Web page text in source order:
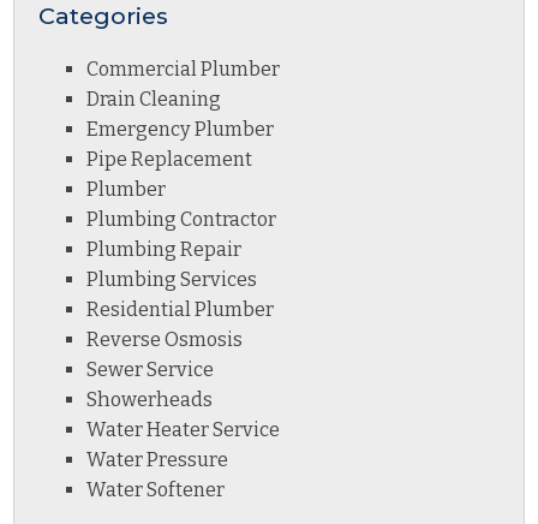
Categories
Commercial Plumber
Drain Cleaning
Emergency Plumber
Pipe Replacement
Plumber
Plumbing Contractor
Plumbing Repair
Plumbing Services
Residential Plumber
Reverse Osmosis
Sewer Service
Showerheads
Water Heater Service
Water Pressure
Water Softener